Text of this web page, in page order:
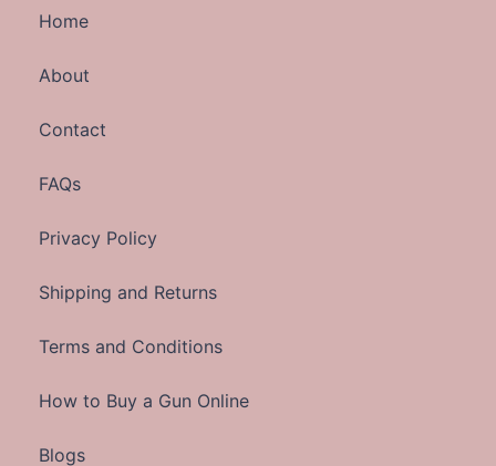
Home
About
Contact
FAQs
Privacy Policy
Shipping and Returns
Terms and Conditions
How to Buy a Gun Online
Blogs